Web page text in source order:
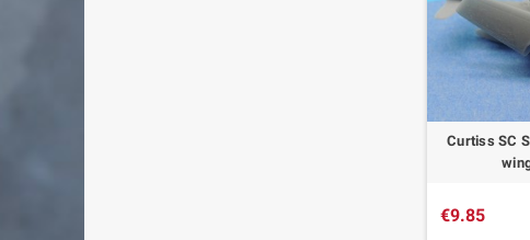
Curtiss SC
€9.85